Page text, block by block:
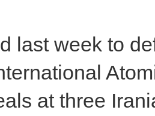
last week to
at three